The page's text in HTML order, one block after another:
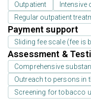
Outpatient
Intensive
Regular outpatient
Payment support
Sliding fee scale (fee is
Assessment &
Comprehensive
Outreach to persons in
Screening for tobacco